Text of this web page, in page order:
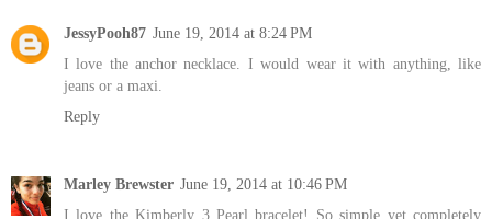
JessyPooh87 June 19, 2014 at 8:24 PM
I love the anchor necklace. I would wear it with anything, like
jeans or a maxi.
Reply
Marley Brewster June 19, 2014 at 10:46 PM
I love the Kimberly 3 Pearl bracelet! So simple yet completely